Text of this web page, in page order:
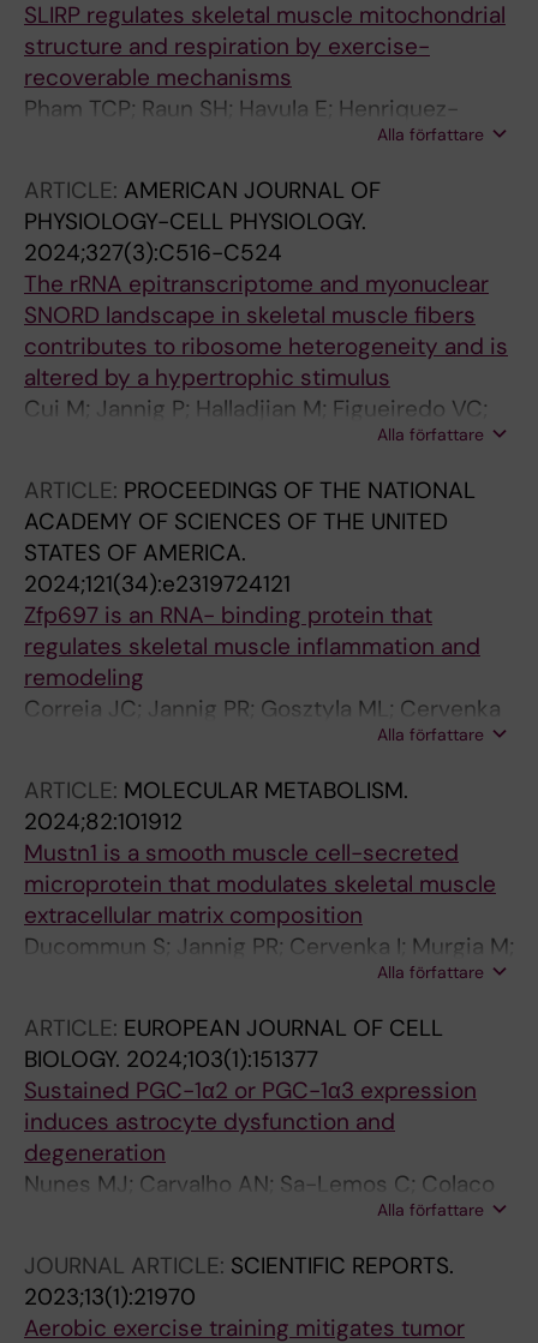
SLIRP regulates skeletal muscle mitochondrial
structure and respiration by exercise-
recoverable mechanisms
Pham TCP; Raun SH; Havula E; Henriquez-
Olguin C; Rubalcava-Gracia D; Frank E; Fritzen
Irazoki A; Halling JF; Ringholm S; Needham EJ;
Hansen S; Lemminger AK; Schjerling P;
Petersen MH; de Almeida ME; Jensen TE;
Kiens B; Hostrup M; Larsen S; Ortenblad N;
Hojlund K; Kjaer M; Ruas JL; Trifunovic A;
Wojtaszewski JFP; Nielsen J; Qvortrup K;
Pilegaard H; Richter EA; Sylow L
Alla författare
ARTICLE: AMERICAN JOURNAL OF
PHYSIOLOGY-CELL PHYSIOLOGY.
2024;327(3):C516-C524
The rRNA epitranscriptome and myonuclear
SNORD landscape in skeletal muscle fibers
contributes to ribosome heterogeneity and is
altered by a hypertrophic stimulus
Cui M; Jannig P; Halladjian M; Figueiredo VC;
Wen Y; Vechetti IJ; Krogh N; Jude B; Edman S;
Nielsen H; von Walden F
Alla författare
ARTICLE: PROCEEDINGS OF THE NATIONAL
ACADEMY OF SCIENCES OF THE UNITED
STATES OF AMERICA.
2024;121(34):e2319724121
Zfp697 is an RNA- binding protein that
regulates skeletal muscle inflammation and
remodeling
Correia JC; Jannig PR; Gosztyla ML; Cervenka
I; Ducommun S; Praestholm SM; Dias JM;
Emanuelsson O; Gregorevic P; Westerblad H;
Venckunas T; Brazaitis M; Kamandulis S;
Lanner JT; Teixeira AI; Yeo GW; Ruas JL
Alla författare
ARTICLE: MOLECULAR METABOLISM.
2024;82:101912
Mustn1 is a smooth muscle cell-secreted
microprotein that modulates skeletal muscle
extracellular matrix composition
Ducommun S; Jannig PR; Cervenka I; Murgia M;
Mittenbuhler MJ; Chernogubova E; Dias JM;
Santero G; Porsmyr-Palmertz M; Haworth SM;
Martinez-Redondo V; Liu Z; Carlstrom M; Mann
M; Lanner JT; Teixeira AI; Maegdefessel L;
Spiegelman BM; Ruas JL
Alla författare
ARTICLE: EUROPEAN JOURNAL OF CELL
BIOLOGY. 2024;103(1):151377
Sustained PGC-1α2 or PGC-1α3 expression
induces astrocyte dysfunction and
degeneration
Nunes MJ; Carvalho AN; Sa-Lemos C; Colaco
M; Cervenka I; Ciraci V; Santos SG; Ribeiro MM;
Caldas M; Rodrigues CMP; Rodrigues E; Ruas
JL
Alla författare
JOURNAL ARTICLE: SCIENTIFIC REPORTS.
2023;13(1):21970
Aerobic exercise training mitigates tumor